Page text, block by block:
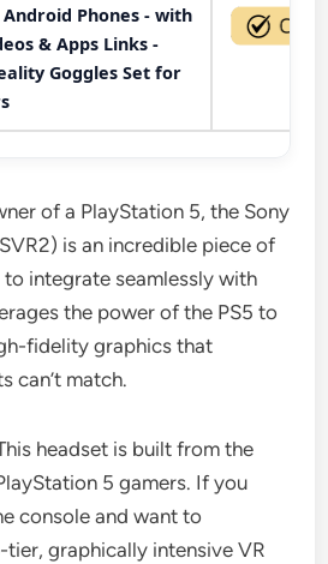
Android Phones - with
& Apps Links -
Goggles Set for
of a PlayStation 5, the Sony
is an incredible piece of
integrate seamlessly with
the power of the PS5 to
fidelity graphics that
can’t match.
headset is built from the
5 gamers. If you
console and want to
graphically intensive VR